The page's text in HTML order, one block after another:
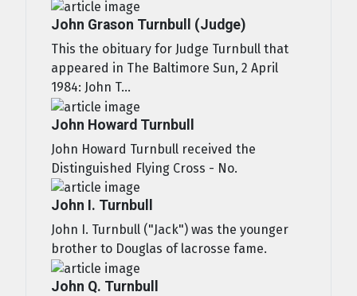
John Grason Turnbull (Judge)
This the obituary for Judge Turnbull that
appeared in The Baltimore Sun, 2 April
1984: John T...
John Howard Turnbull
John Howard Turnbull received the
Distinguished Flying Cross - No.
John I. Turnbull
John I. Turnbull ("Jack") was the younger
brother to Douglas of lacrosse fame.
John Q. Turnbull